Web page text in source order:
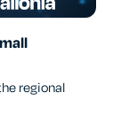
regional